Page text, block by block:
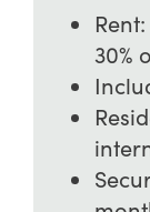
30%